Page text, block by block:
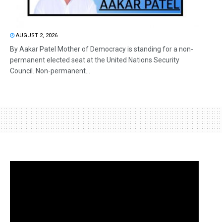
AUGUST 2, 2026
By Aakar Patel Mother of Democracy is standing for a non-
permanent elected seat at the United Nations Security
Council. Non-permanent...